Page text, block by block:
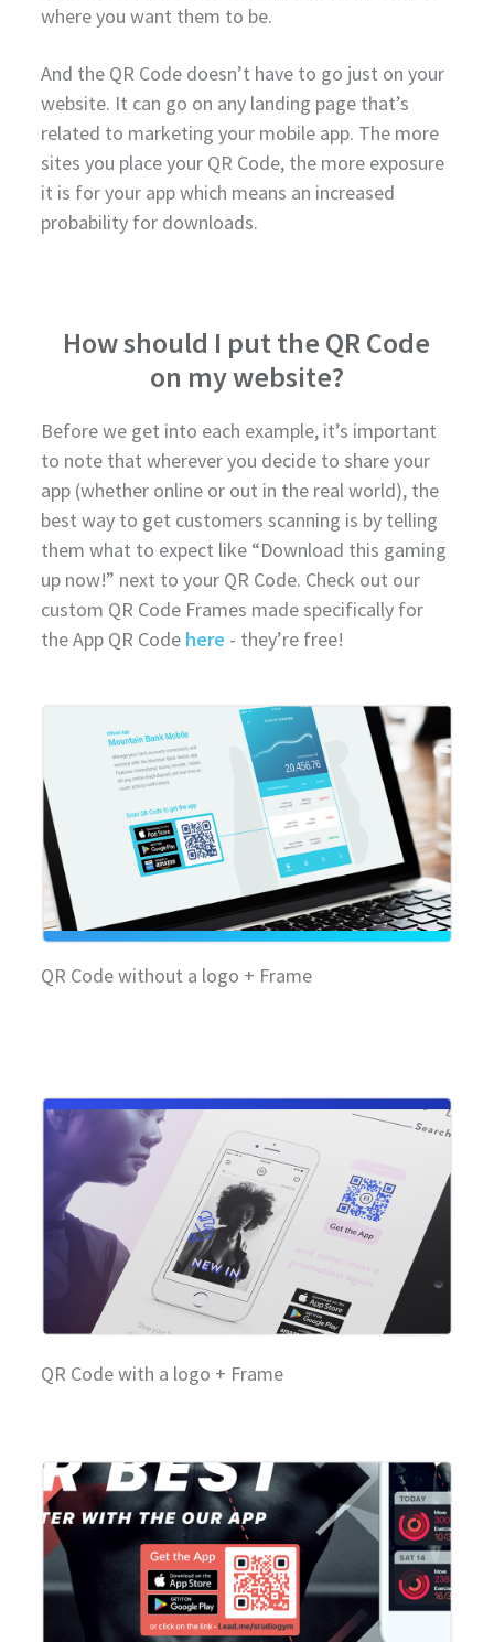
where you want them to be.
And the QR Code doesn’t have to go just on your
website. It can go on any landing page that’s
related to marketing your mobile app. The more
sites you place your QR Code, the more exposure
it is for your app which means an increased
probability for downloads.
How should I put the QR Code
on my website?
Before we get into each example, it’s important
to note that wherever you decide to share your
app (whether online or out in the real world), the
best way to get customers scanning is by telling
them what to expect like “Download this gaming
up now!” next to your QR Code. Check out our
custom QR Code Frames made specifically for
the App QR Code here - they’re free!
QR Code without a logo + Frame
QR Code with a logo + Frame